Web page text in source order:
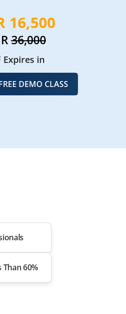
16,500
36,000
Expires in
DEMO CLASS
60%